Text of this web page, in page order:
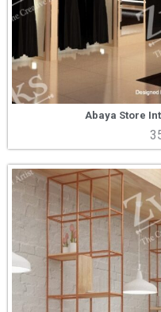
Abaya Store